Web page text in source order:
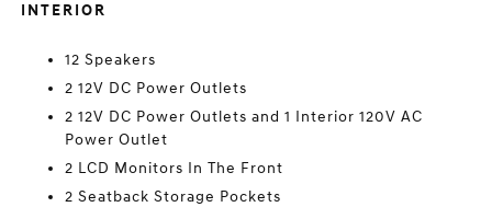
INTERIOR
12 Speakers
2 12V DC Power Outlets
2 12V DC Power Outlets and 1 Interior 120V AC
Power Outlet
2 LCD Monitors In The Front
2 Seatback Storage Pockets